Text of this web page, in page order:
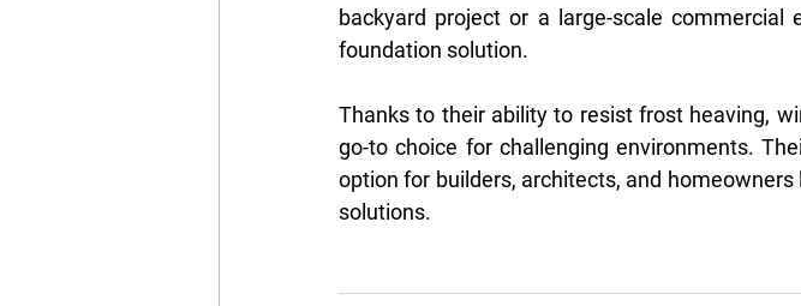
backyard project or a large-scale commercial
foundation solution.
Thanks to their ability to resist frost heaving,
go-to choice for challenging environments.
option for builders, architects, and
solutions.